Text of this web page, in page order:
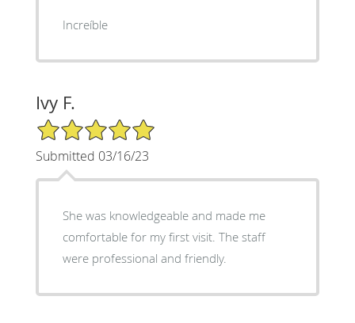
Increíble
Ivy F.
5/5 Star Rating
Submitted 03/16/23
She was knowledgeable and made me
comfortable for my first visit. The staff
were professional and friendly.